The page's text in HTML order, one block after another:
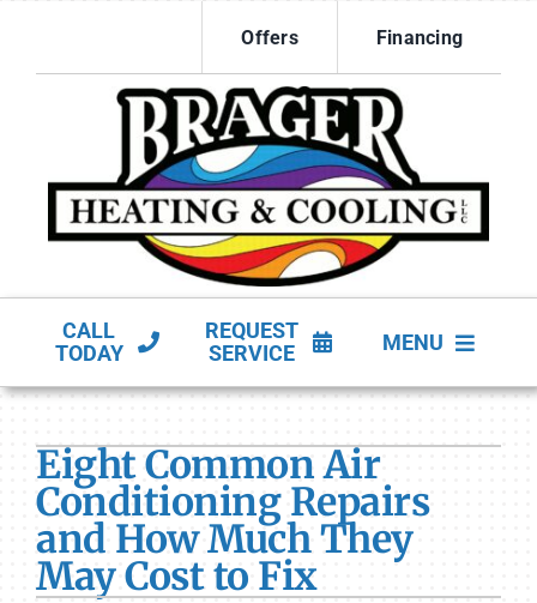
content
Offers Financing
CALL
TODAY
REQUEST
SERVICE
MENU
HVAC Services
Products
Company
Eight Common Air
Conditioning Repairs
and How Much They
May Cost to Fix